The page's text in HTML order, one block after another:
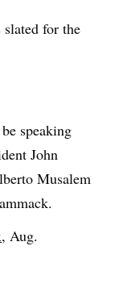
slated for the
speaking
John
Musalem
, Aug.